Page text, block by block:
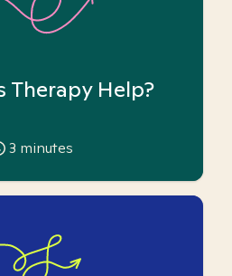
Therapy Help?
3 minutes